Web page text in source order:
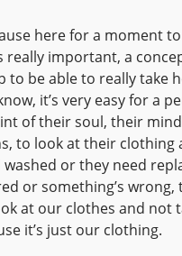
here for a moment
really important, a
to be able to really take
it’s very easy for a
of their soul, their
to look at their clothing
or they need
or something’s wrong,
at our clothes and not
it’s just our clothing.